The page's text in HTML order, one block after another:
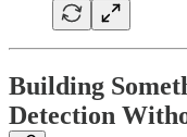
Building
Detection